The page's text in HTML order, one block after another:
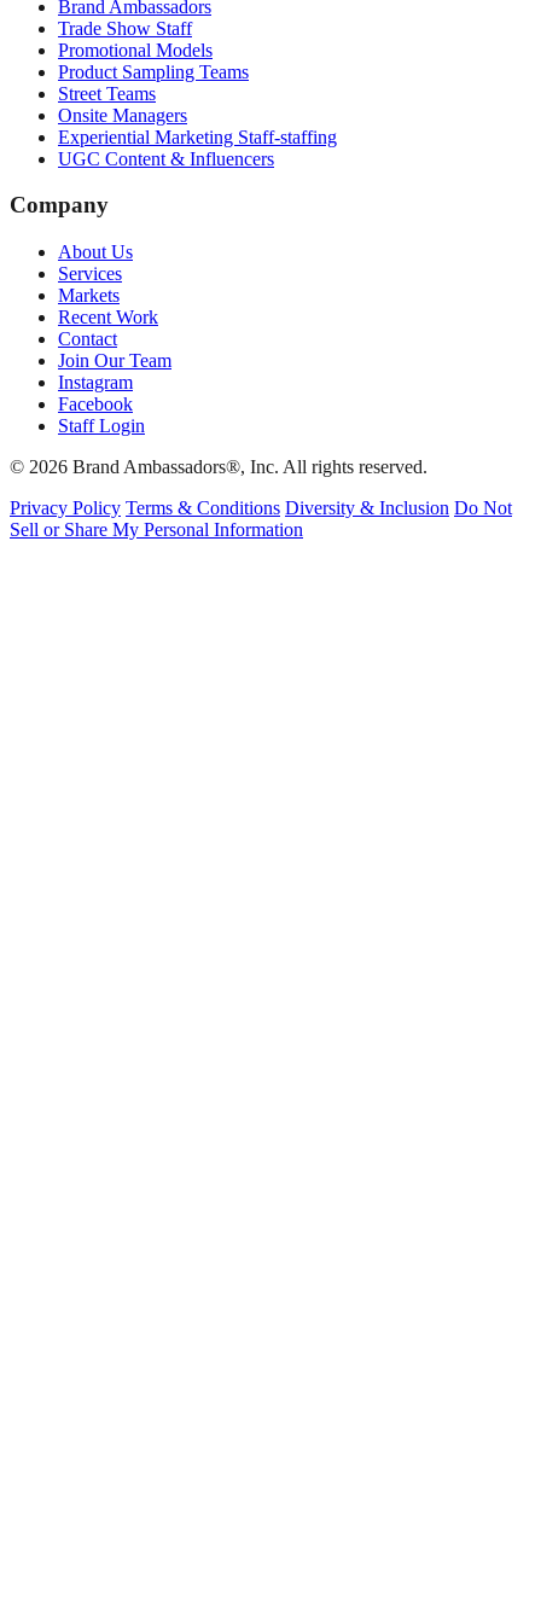
Brand Ambassadors
Trade Show Staff
Promotional Models
Product Sampling Teams
Street Teams
Onsite Managers
Experiential Marketing Staff-staffing
UGC Content & Influencers
Company
About Us
Services
Markets
Recent Work
Contact
Join Our Team
Instagram
Facebook
Staff Login
© 2026 Brand Ambassadors®, Inc. All rights reserved.
Privacy Policy Terms & Conditions Diversity & Inclusion Do Not
Sell or Share My Personal Information